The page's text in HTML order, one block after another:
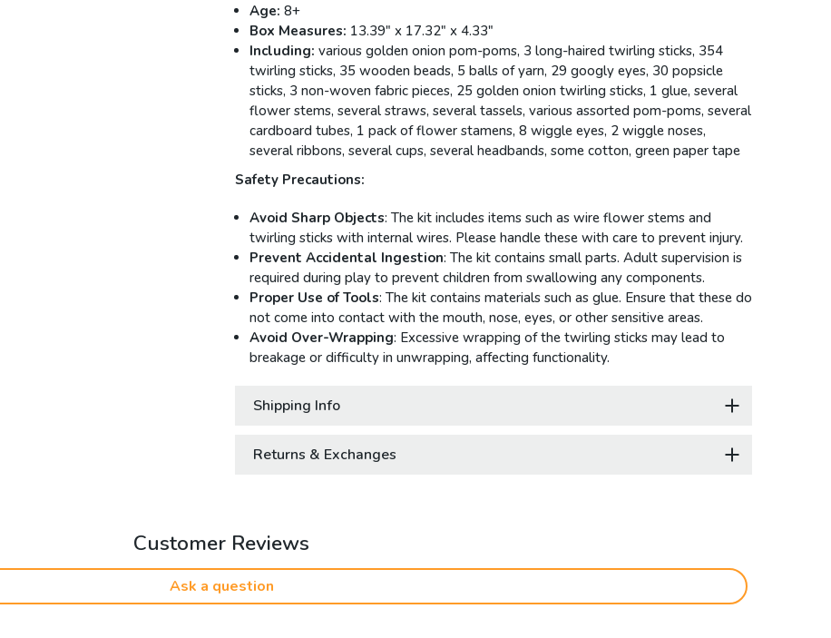
Age: 8+
Box Measures: 13.39" x 17.32" x 4.33"
Including: various golden onion pom-poms, 3 long-haired twirling sticks, 354
twirling sticks, 35 wooden beads, 5 balls of yarn, 29 googly eyes, 30 popsicle
sticks, 3 non-woven fabric pieces, 25 golden onion twirling sticks, 1 glue, several
flower stems, several straws, several tassels, various assorted pom-poms, several
cardboard tubes, 1 pack of flower stamens, 8 wiggle eyes, 2 wiggle noses,
several ribbons, several cups, several headbands, some cotton, green paper tape
Safety Precautions:
Avoid Sharp Objects: The kit includes items such as wire flower stems and
twirling sticks with internal wires. Please handle these with care to prevent injury.
Prevent Accidental Ingestion: The kit contains small parts. Adult supervision is
required during play to prevent children from swallowing any components.
Proper Use of Tools: The kit contains materials such as glue. Ensure that these do
not come into contact with the mouth, nose, eyes, or other sensitive areas.
Avoid Over-Wrapping: Excessive wrapping of the twirling sticks may lead to
breakage or difficulty in unwrapping, affecting functionality.
Shipping Info
Returns & Exchanges
Customer Reviews
Ask a question